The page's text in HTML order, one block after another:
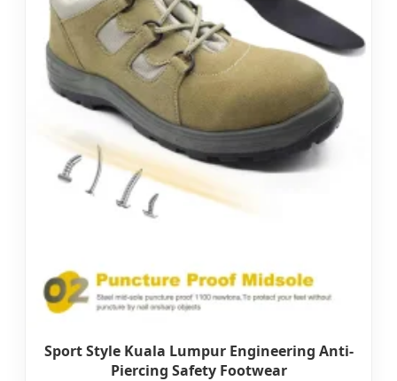
Sport Style Kuala Lumpur Engineering Anti-
Piercing Safety Footwear